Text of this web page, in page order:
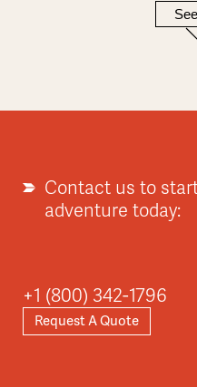
Contact us to
adventure today:
+1 (800) 342-1796
Request A Quote